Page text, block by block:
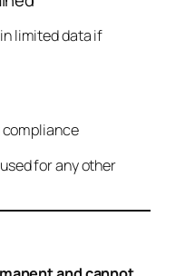
limited data if
for any other